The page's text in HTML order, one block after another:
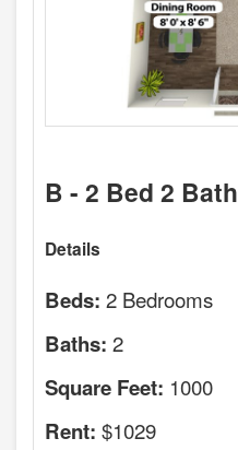
B - 2 Bed 2 Bath
Details
Beds: 2 Bedrooms
Baths: 2
Square Feet: 1000
Rent: $1029